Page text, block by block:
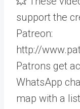
support the
Patreon:
http://
Patrons get
WhatsApp
map with a